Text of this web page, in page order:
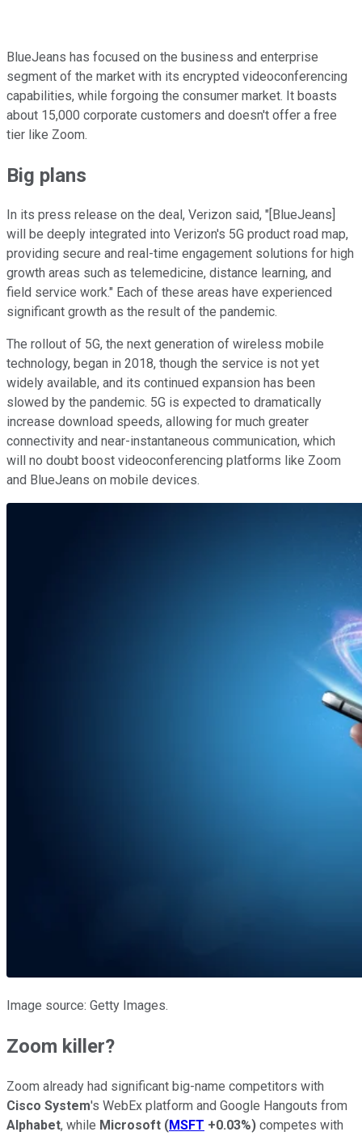
BlueJeans has focused on the business and enterprise
segment of the market with its encrypted videoconferencing
capabilities, while forgoing the consumer market. It boasts
about 15,000 corporate customers and doesn't offer a free
tier like Zoom.
Big plans
In its press release on the deal, Verizon said, "[BlueJeans]
will be deeply integrated into Verizon's 5G product road map,
providing secure and real-time engagement solutions for high
growth areas such as telemedicine, distance learning, and
field service work." Each of these areas have experienced
significant growth as the result of the pandemic.
The rollout of 5G, the next generation of wireless mobile
technology, began in 2018, though the service is not yet
widely available, and its continued expansion has been
slowed by the pandemic. 5G is expected to dramatically
increase download speeds, allowing for much greater
connectivity and near-instantaneous communication, which
will no doubt boost videoconferencing platforms like Zoom
and BlueJeans on mobile devices.
Image source: Getty Images.
Zoom killer?
Zoom already had significant big-name competitors with
Cisco System's WebEx platform and Google Hangouts from
Alphabet, while Microsoft (MSFT +0.03%) competes with